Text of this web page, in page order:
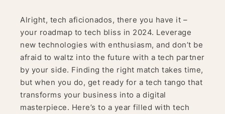
Alright, tech aficionados, there you have it –
your roadmap to tech bliss in 2024. Leverage
new technologies with enthusiasm, and don’t be
afraid to waltz into the future with a tech partner
by your side. Finding the right match takes time,
but when you do, get ready for a tech tango that
transforms your business into a digital
masterpiece. Here’s to a year filled with tech